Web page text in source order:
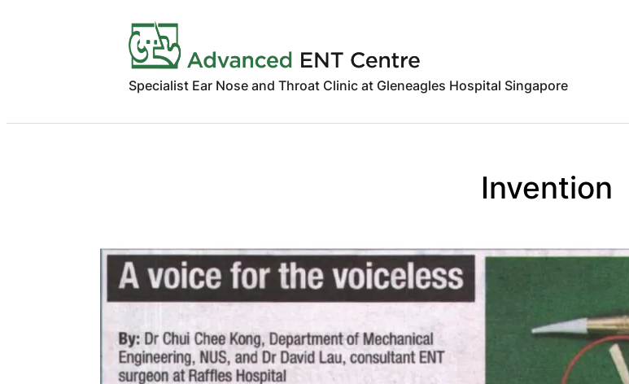
Specialist Ear Nose and Throat Clinic at Gleneagles Hospital Singapore
Invention